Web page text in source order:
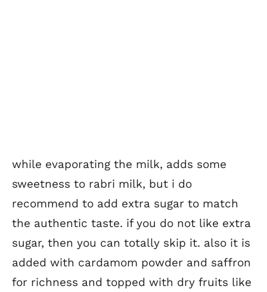
while evaporating the milk, adds some
sweetness to rabri milk, but i do
recommend to add extra sugar to match
the authentic taste. if you do not like extra
sugar, then you can totally skip it. also it is
added with cardamom powder and saffron
for richness and topped with dry fruits like